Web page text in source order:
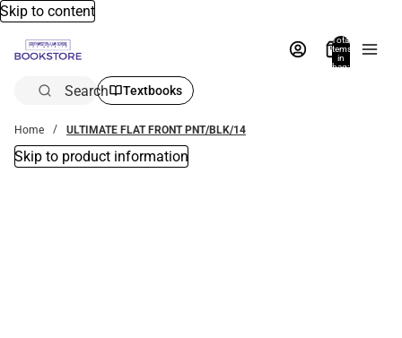
Skip to content
Total
items
in
bag:
Search Textbooks
Home ULTIMATE FLAT FRONT PNT/BLK/14
Skip to product information